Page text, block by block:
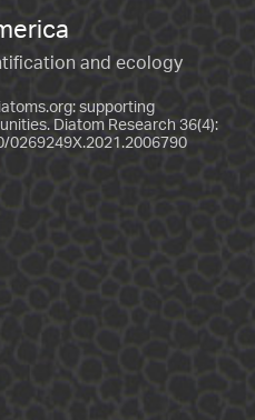
and ecology
supporting
Diatom Research 36(4):
0269249X.2021.2006790